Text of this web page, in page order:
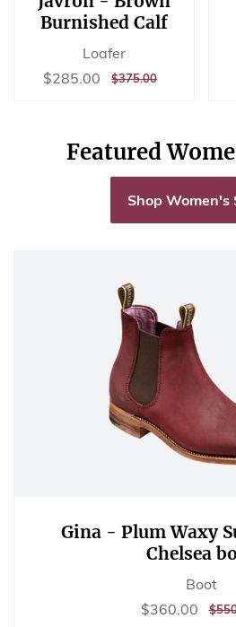
Burnished Calf
Loafer
Sale
$285.00 $285.00
REGULAR
$375.00$375.00
Featured
Shop Women's
Gina - Plum Waxy
Chelsea
Boot
Sale
$360.00